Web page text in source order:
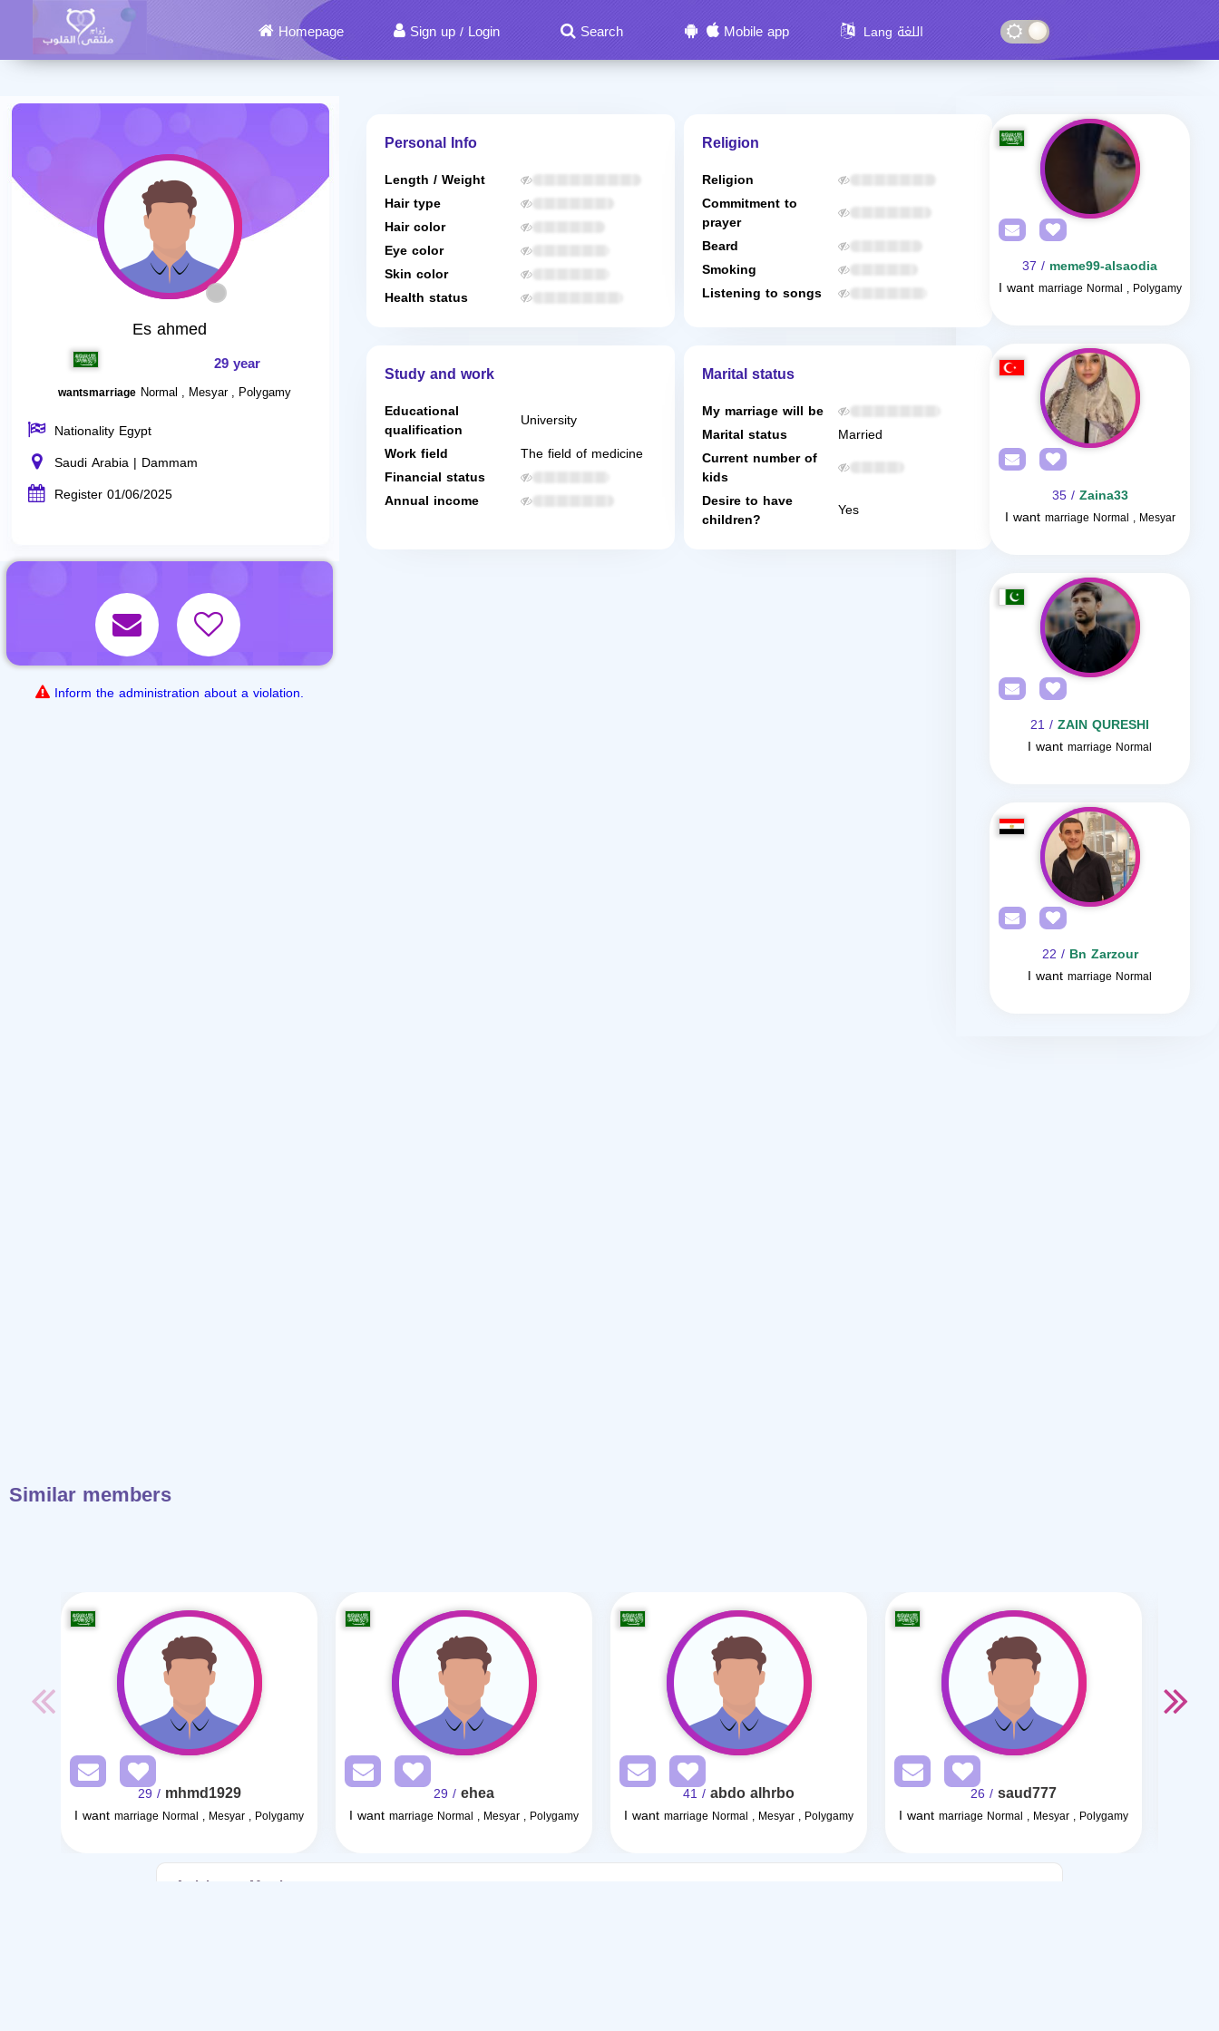
Homepage Sign up / Login Search Mobile app Lang اللغة
Es ahmed
29 year
wantsmarriage Normal , Mesyar , Polygamy
Nationality Egypt
Saudi Arabia | Dammam
Register 01/06/2025
Inform the administration about a violation.
Personal Info
Length / Weight
Hair type
Hair color
Eye color
Skin color
Health status
Religion
Religion
Commitment to
prayer
Beard
Smoking
Listening to songs
Study and work
Educational
qualification
University
Work field
The field of medicine
Financial status
Annual income
Marital status
My marriage will be
Marital status
Married
Current number of
kids
Desire to have
children? Yes
meme99-alsaodia
/ 37
I want marriage Normal , Polygamy
Zaina33
/ 35
I want marriage Normal , Mesyar
ZAIN QURESHI
/ 21
I want marriage Normal
Bn Zarzour
/ 22
I want marriage Normal
Similar members
mhmd1929
/ 29
I want marriage Normal , Mesyar , Polygamy
ehea
/ 29
I want marriage Normal , Mesyar , Polygamy
abdo alhrbo
/ 41
I want marriage Normal , Mesyar , Polygamy
saud777
/ 26
I want marriage Normal , Mesyar , Polygamy
Articles on Marriage